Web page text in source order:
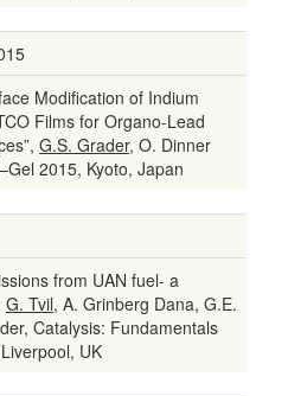
Modification of Indium
Films for Organo-Lead
G.S. Grader, O. Dinner
2015, Kyoto, Japan
from UAN fuel- a
G. Tvil, A. Grinberg Dana, G.E.
Catalysis: Fundamentals
UK